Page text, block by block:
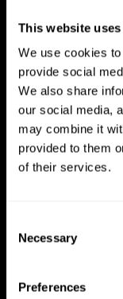
This website
We use cookies
provide social
We also share
our social media,
may combine it
provided to them
of their services.
Selection
Necessary
Preferences